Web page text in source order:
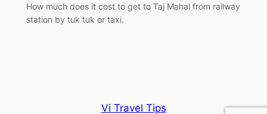
How much does it cost to get to Taj Mahal from railway
station by tuk tuk or taxi.
Vi Travel Tips